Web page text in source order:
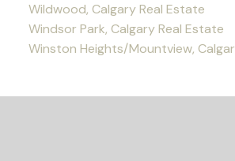
Wildwood, Calgary Real Estate
Windsor Park, Calgary Real Estate
Winston Heights/Mountview,